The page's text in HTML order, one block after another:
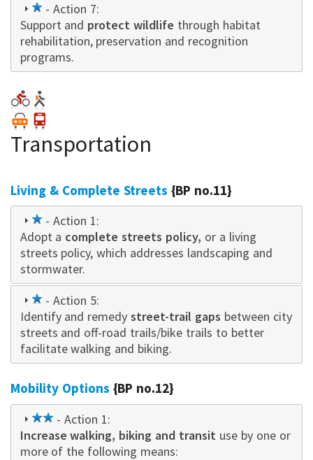
1
star
- Action 7:
Support and protect wildlife through habitat
rehabilitation, preservation and recognition
programs.
Transportation
Living & Complete Streets {BP no.11}
1
star
- Action 1:
Adopt a complete streets policy, or a living
streets policy, which addresses landscaping and
stormwater.
1
star
- Action 5:
Identify and remedystreet-trail gaps between city
streets and off-road trails/bike trails to better
facilitate walking and biking.
Mobility Options {BP no.12}
2
star
- Action 1:
Increase walking, biking and transit use by one or
more of the following means: